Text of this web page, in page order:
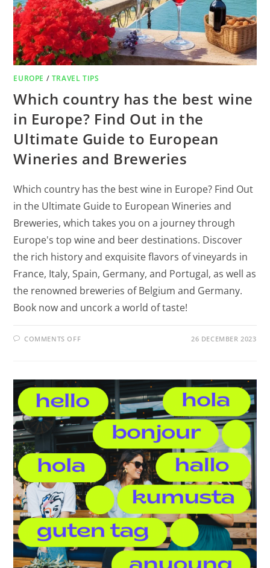
EUROPE / TRAVEL TIPS
Which country has the best wine
in Europe? Find Out in the
Ultimate Guide to European
Wineries and Breweries
Which country has the best wine in Europe? Find Out
in the Ultimate Guide to European Wineries and
Breweries, which takes you on a journey through
Europe's top wine and beer destinations. Discover
the rich history and exquisite flavors of vineyards in
France, Italy, Spain, Germany, and Portugal, as well as
the renowned breweries of Belgium and Germany.
Book now and uncork a world of taste!
COMMENTS OFF 26 DECEMBER 2023